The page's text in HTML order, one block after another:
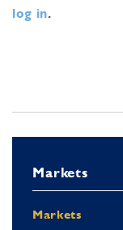
log in.
Markets
Markets